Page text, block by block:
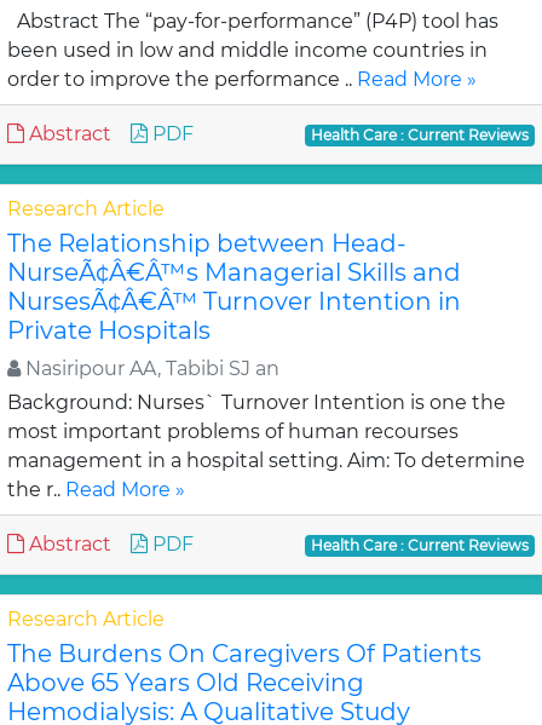
Abstract The “pay-for-performance” (P4P) tool has
been used in low and middle income countries in
order to improve the performance .. Read More »
Abstract PDF Health Care : Current Reviews
Research Article
The Relationship between Head-
NurseÃ¢Â€Â™s Managerial Skills and
NursesÃ¢Â€Â™ Turnover Intention in
Private Hospitals
Nasiripour AA, Tabibi SJ an
Background: Nurses` Turnover Intention is one the
most important problems of human recourses
management in a hospital setting. Aim: To determine
the r.. Read More »
Abstract PDF Health Care : Current Reviews
Research Article
The Burdens On Caregivers Of Patients
Above 65 Years Old Receiving
Hemodialysis: A Qualitative Study